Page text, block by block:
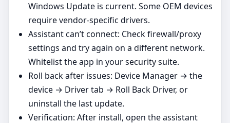
Windows Update is current. Some OEM devices
require vendor‑specific drivers.
Assistant can’t connect: Check firewall/proxy
settings and try again on a different network.
Whitelist the app in your security suite.
Roll back after issues: Device Manager → the
device → Driver tab → Roll Back Driver, or
uninstall the last update.
Verification: After install, open the assistant